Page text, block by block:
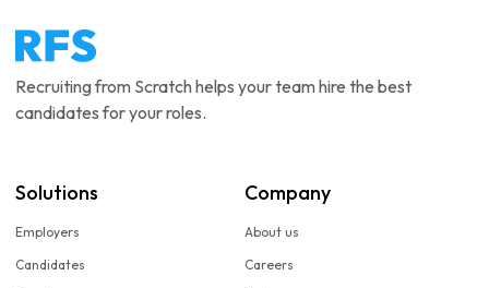
Recruiting from Scratch helps your team hire the best
candidates for your roles.
Solutions
Employers
Candidates
Company
About us
Careers